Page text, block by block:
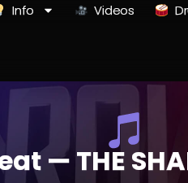
Info Videos
— THE